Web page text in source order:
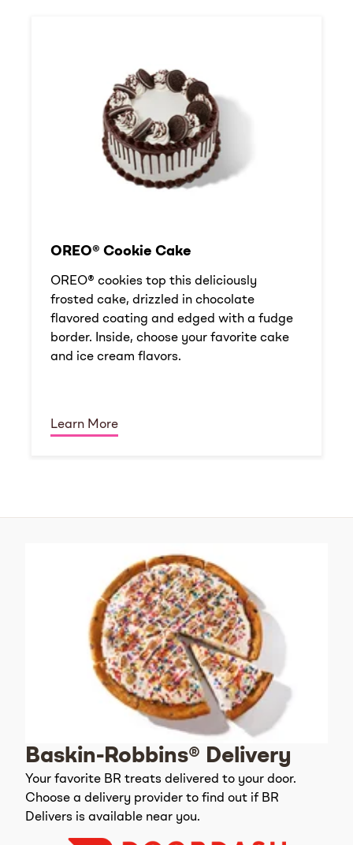
OREO® Cookie Cake
OREO® cookies top this deliciously
frosted cake, drizzled in chocolate
flavored coating and edged with a fudge
border. Inside, choose your favorite cake
and ice cream flavors.
Learn More
Baskin-Robbins® Delivery
Your favorite BR treats delivered to your door.
Choose a delivery provider to find out if BR
Delivers is available near you.